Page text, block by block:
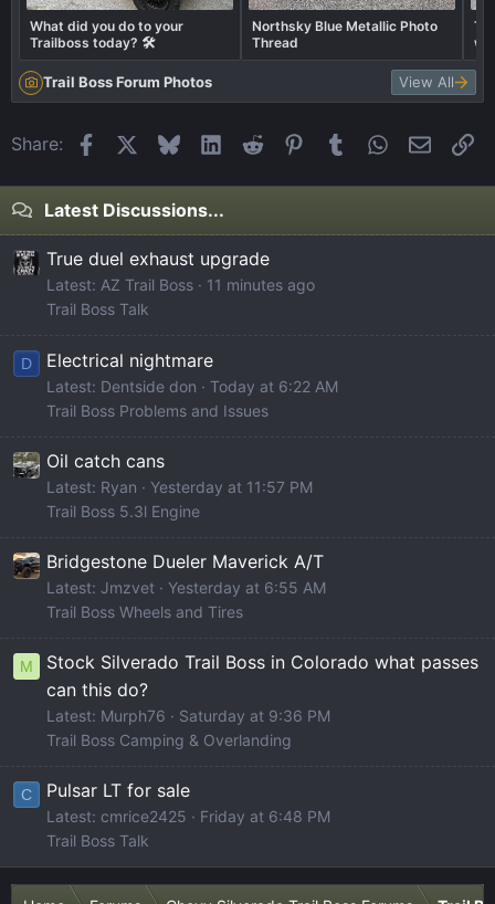
What did you do to your
Trailboss today? 🛠️
Northsky Blue Metallic Photo
Thread
Trail Boss Forum Photos View All
Share: FacebookBlueskyLinkedIn
Reddit Pinterest
Tumblr WhatsApp
Email
Latest Discussions...
True duel exhaust upgrade
Latest: AZ Trail Boss
11 minutes ago
Trail Boss Talk
D Electrical nightmare
Latest: Dentside don
Today at 6:22 AM
Trail Boss Problems and Issues
Oil catch cans
Latest: Ryan
Yesterday at 11:57 PM
Trail Boss 5.3l Engine
Bridgestone Dueler Maverick A/T
Latest: Jmzvet
Yesterday at 6:55 AM
Trail Boss Wheels and Tires
M
Stock Silverado Trail Boss in Colorado what passes
can this do?
Latest: Murph76
Saturday at 9:36 PM
Trail Boss Camping & Overlanding
C Pulsar LT for sale
Latest: cmrice2425
Friday at 6:48 PM
Trail Boss Talk